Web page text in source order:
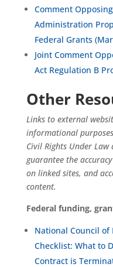
Comment
Administration
Federal Grants
Joint Comment
Act Regulation B
Other
Links to external
informational
Civil Rights Under
guarantee the
on linked sites, and
content.
Federal funding,
National Council
Checklist: What to
Contract is